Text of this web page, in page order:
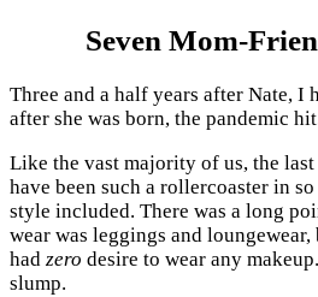
Seven Mom-
Three and a half years after Nate, I
after she was born, the pandemic
Like the vast majority of us, the
have been such a rollercoaster in
style included. There was a long
wear was leggings and
had zero desire to wear any
slump.